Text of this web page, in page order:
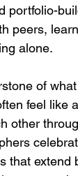
portfolio-
peers,
alone.
of
feel like
other
that